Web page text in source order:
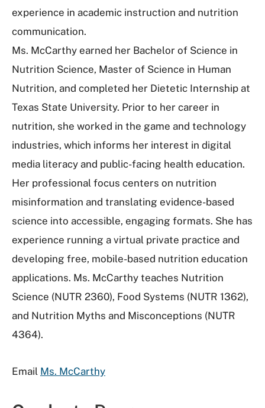
experience in academic instruction and nutrition
communication.
Ms. McCarthy earned her Bachelor of Science in
Nutrition Science, Master of Science in Human
Nutrition, and completed her Dietetic Internship at
Texas State University. Prior to her career in
nutrition, she worked in the game and technology
industries, which informs her interest in digital
media literacy and public-facing health education.
Her professional focus centers on nutrition
misinformation and translating evidence-based
science into accessible, engaging formats. She has
experience running a virtual private practice and
developing free, mobile-based nutrition education
applications. Ms. McCarthy teaches Nutrition
Science (NUTR 2360), Food Systems (NUTR 1362),
and Nutrition Myths and Misconceptions (NUTR
4364).
Email Ms. McCarthy